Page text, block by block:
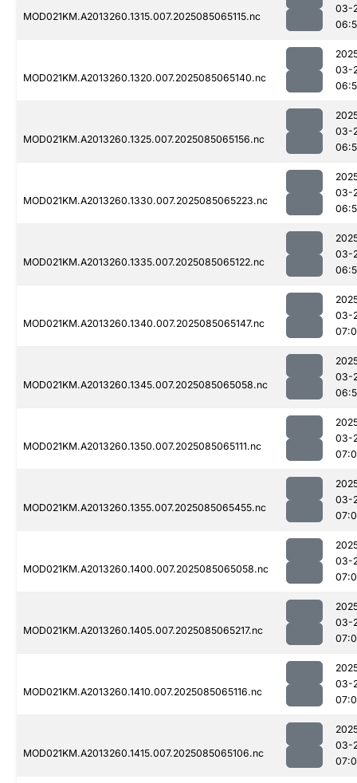
MOD021KM.A2013260.1315.007.2025085065115.nc
03-
MOD021KM.A2013260.1320.007.2025085065140.nc
03-
MOD021KM.A2013260.1325.007.2025085065156.nc
03-
MOD021KM.A2013260.1330.007.2025085065223.nc
03-
MOD021KM.A2013260.1335.007.2025085065122.nc
03-
MOD021KM.A2013260.1340.007.2025085065147.nc
03-
MOD021KM.A2013260.1345.007.2025085065058.nc
03-
MOD021KM.A2013260.1350.007.2025085065111.nc
03-
MOD021KM.A2013260.1355.007.2025085065455.nc
03-
MOD021KM.A2013260.1400.007.2025085065058.nc
03-
MOD021KM.A2013260.1405.007.2025085065217.nc
03-
MOD021KM.A2013260.1410.007.2025085065116.nc
03-
MOD021KM.A2013260.1415.007.2025085065106.nc
03-